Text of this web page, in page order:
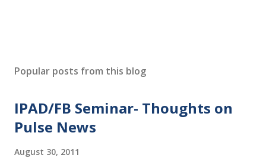
s
C
o
m
e
Popular posts from this blog
IPAD/FB Seminar- Thoughts on
Pulse News
August 30, 2011